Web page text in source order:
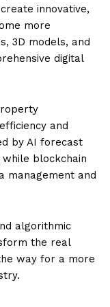
innovative,
more
3D models, and
digital
and
by AI forecast
blockchain
management and
algorithmic
the real
way for a more